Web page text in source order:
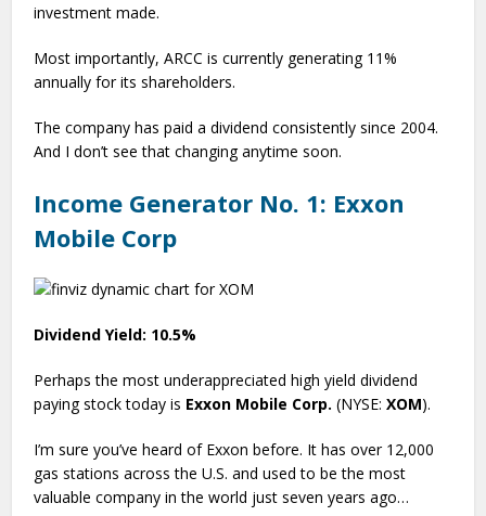
investment made.
Most importantly, ARCC is currently generating 11%
annually for its shareholders.
The company has paid a dividend consistently since 2004.
And I don’t see that changing anytime soon.
Income Generator No. 1: Exxon
Mobile Corp
Dividend Yield: 10.5%
Perhaps the most underappreciated high yield dividend
paying stock today is Exxon Mobile Corp. (NYSE:XOM).
I’m sure you’ve heard of Exxon before. It has over 12,000
gas stations across the U.S. and used to be the most
valuable company in the world just seven years ago…